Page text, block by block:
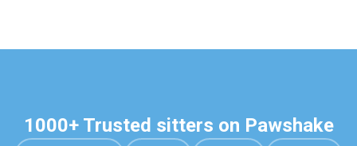
1000+ Trusted sitters on Pawshake